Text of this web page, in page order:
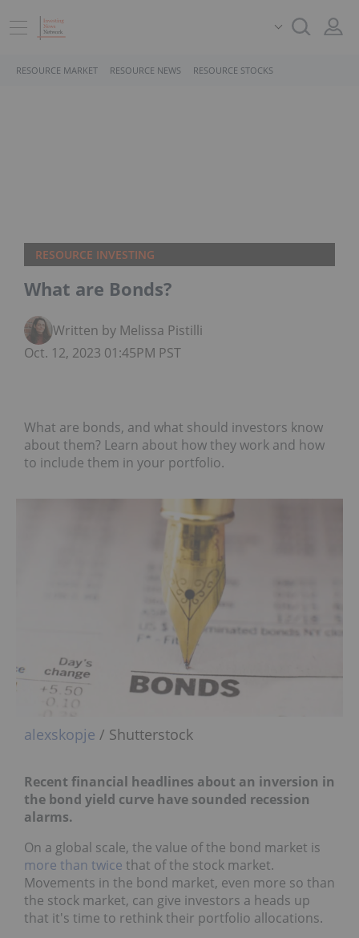
RESOURCE MARKET RESOURCE NEWS RESOURCE STOCKS
RESOURCE INVESTING
What are Bonds?
Written by Melissa Pistilli
Oct. 12, 2023 01:45PM PST
What are bonds, and what should investors know
about them? Learn about how they work and how
to include them in your portfolio.
alexskopje / Shutterstock
Recent financial headlines about an inversion in
the bond yield curve have sounded recession
alarms.
On a global scale, the value of the bond market is
more than twice that of the stock market.
Movements in the bond market, even more so than
the stock market, can give investors a heads up
that it's time to rethink their portfolio allocations.